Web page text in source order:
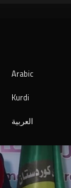
Arabic
Kurdi
العربية